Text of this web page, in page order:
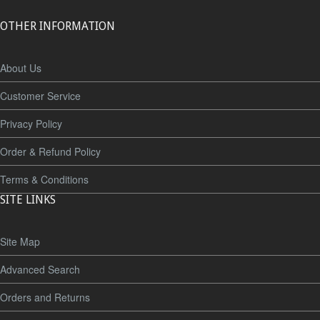
OTHER INFORMATION
About Us
Customer Service
Privacy Policy
Order & Refund Policy
Terms & Conditions
SITE LINKS
Site Map
Advanced Search
Orders and Returns